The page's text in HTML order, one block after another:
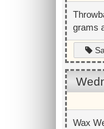
grams
Wax